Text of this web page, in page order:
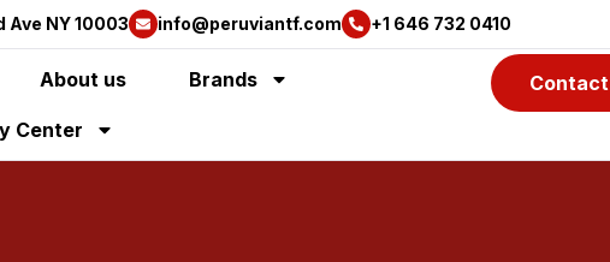
Ave NY 10003 info@peruviantf.com +1 646 732 0410
About us Brands
Center
Contact